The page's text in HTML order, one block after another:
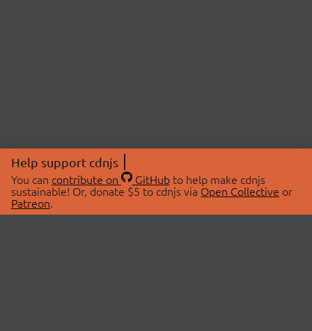
Help support cdnjs
You can contribute on GitHubto help make cdnjs
sustainable! Or, donate $5 to cdnjs via Open Collective or
Patreon.